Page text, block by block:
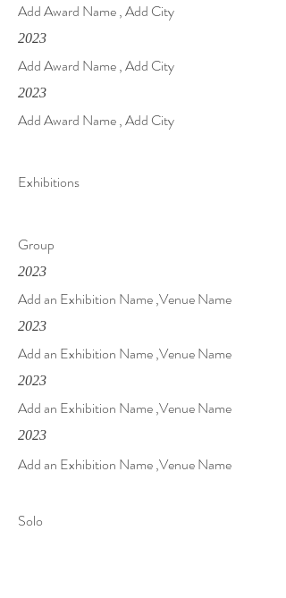
Add Award Name , Add City
2023
Add Award Name , Add City
2023
Add Award Name , Add City
Exhibitions
Group
2023
Add an Exhibition Name ,Venue Name
2023
Add an Exhibition Name ,Venue Name
2023
Add an Exhibition Name ,Venue Name
2023
Add an Exhibition Name ,Venue Name
Solo